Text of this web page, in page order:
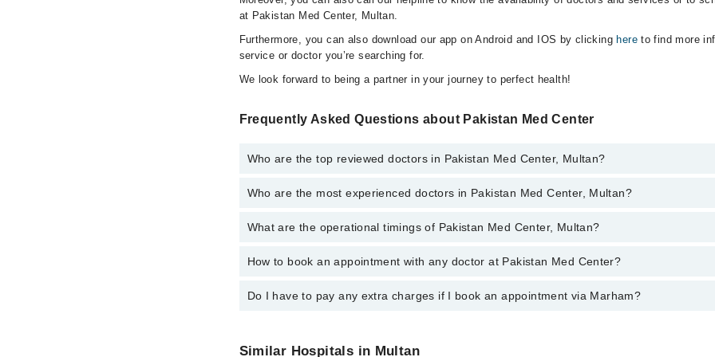
at Pakistan Med Center, Multan.
Furthermore, you can also download our app on Android and IOS by clickinghereto find more
service or doctor you’re searching for.
We look forward to being a partner in your journey to perfect health!
Frequently Asked Questions about Pakistan Med Center
Who are the top reviewed doctors in Pakistan Med Center, Multan?
The following are the top reviewed doctors in Pakistan Med Center, Multan:
Dr. Mehwish Javed
Who are the most experienced doctors in Pakistan Med Center, Multan?
The following are the most experienced doctors in Pakistan Med Center, Multan:
Ms. Umaima Jamil
What are the operational timings of Pakistan Med Center, Multan?
The operational timings of Pakistan Med Center may vary by department. However, the
How to book an appointment with any doctor at Pakistan Med Center?
You can book an appointment with any doctor or get any service available at Pakistan Med
Do I have to pay any extra charges if I book an appointment via Marham?
Similar Hospitals in Multan